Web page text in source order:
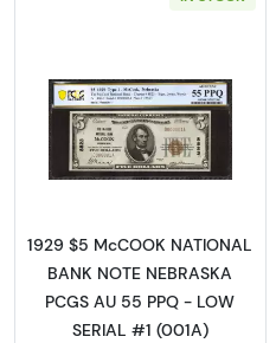
Read more
1929 $5 McCOOK NATIONAL
BANK NOTE NEBRASKA
PCGS AU 55 PPQ - LOW
SERIAL #1 (001A)